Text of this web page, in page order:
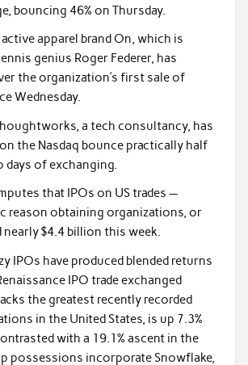
bouncing 46% on Thursday.
apparel brand On, which is
genius Roger Federer, has
the organization’s first sale of
Wednesday.
a tech consultancy, has
the Nasdaq bounce practically half
days of exchanging.
that IPOs on US trades —
reason obtaining organizations, or
nearly $4.4 billion this week.
IPOs have produced blended returns
IPO trade exchanged
the greatest recently recorded
in the United States, is up 7.3%
with a 19.1% ascent in the
possessions incorporate Snowflake,